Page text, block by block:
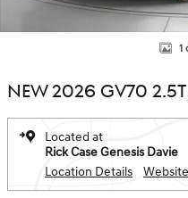
1
NEW 2026 GV70
Located at
Rick Case Genesis Davie
Location Details
Website